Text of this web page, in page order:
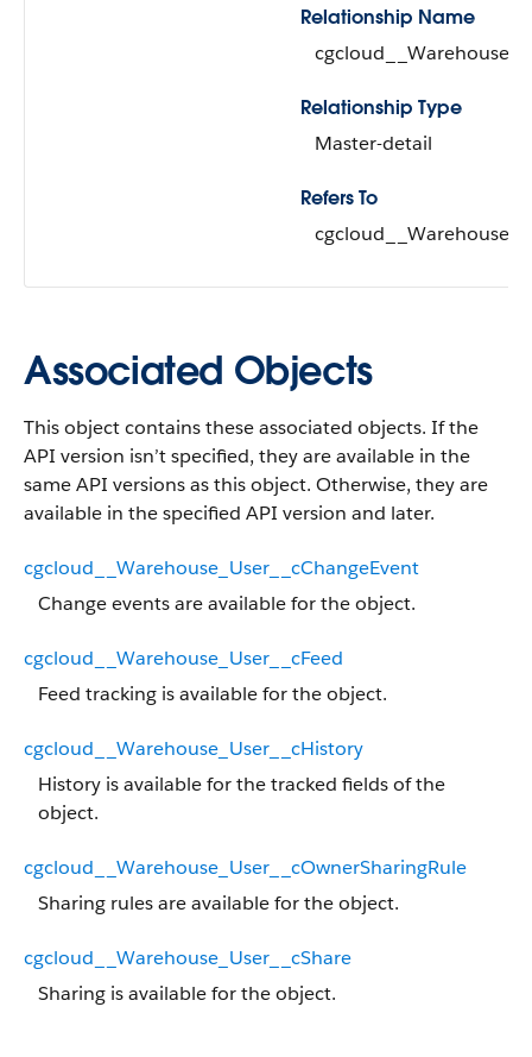
Relationship Name
Relationship Type
Master-detail
Refers To
Associated Objects
This object contains these associated objects. If the
API version isn’t specified, they are available in the
same API versions as this object. Otherwise, they are
available in the specified API version and later.
cgcloud__Warehouse_User__cChangeEvent
Change events are available for the object.
cgcloud__Warehouse_User__cFeed
Feed tracking is available for the object.
cgcloud__Warehouse_User__cHistory
History is available for the tracked fields of the
object.
cgcloud__Warehouse_User__cOwnerSharingRule
Sharing rules are available for the object.
cgcloud__Warehouse_User__cShare
Sharing is available for the object.